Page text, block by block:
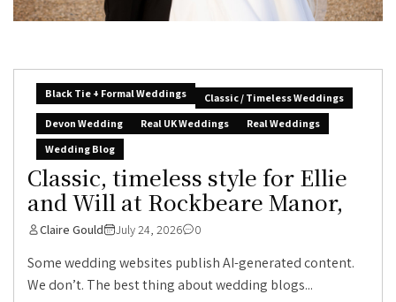
Black Tie + Formal Weddings
Classic / Timeless Weddings
Devon Wedding
Real UK Weddings
Real Weddings
Wedding Blog
Classic, timeless style for Ellie
and Will at Rockbeare Manor,
Claire Gould July 24, 2026 0
Some wedding websites publish AI-generated content.
We don’t. The best thing about wedding blogs...